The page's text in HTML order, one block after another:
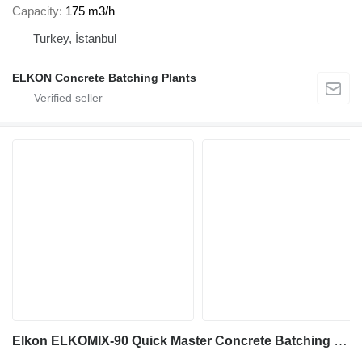
Capacity 175 m3/h
Turkey, İstanbul
ELKON Concrete Batching Plants
Elkon ELKOMIX-90 Quick Master Concrete Batching Plant